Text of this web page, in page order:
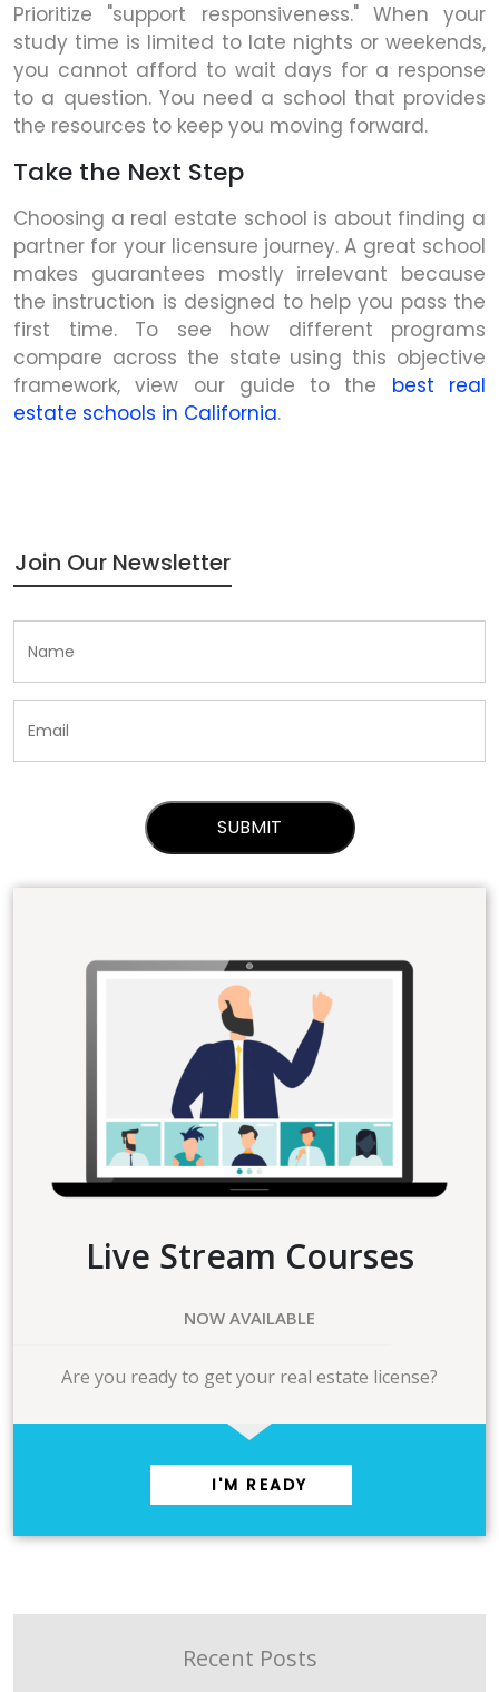
Prioritize "support responsiveness." When your
study time is limited to late nights or weekends,
you cannot afford to wait days for a response
to a question. You need a school that provides
the resources to keep you moving forward.
Take the Next Step
Choosing a real estate school is about finding a
partner for your licensure journey. A great school
makes guarantees mostly irrelevant because
the instruction is designed to help you pass the
first time. To see how different programs
compare across the state using this objective
framework, view our guide to the best real
estate schools in California.
Join Our Newsletter
Live Stream Courses
NOW AVAILABLE
Are you ready to get your real estate license?
I'M READY
Recent Posts